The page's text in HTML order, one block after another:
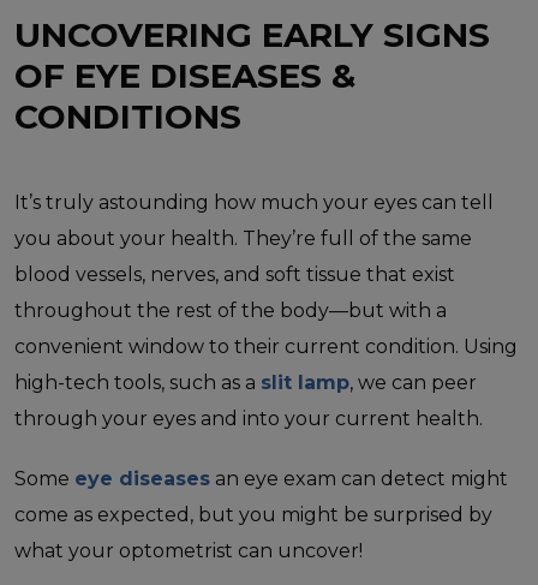
UNCOVERING EARLY SIGNS
OF EYE DISEASES &
CONDITIONS
It’s truly astounding how much your eyes can tell
you about your health. They’re full of the same
blood vessels, nerves, and soft tissue that exist
throughout the rest of the body—but with a
convenient window to their current condition. Using
high-tech tools, such as a slit lamp, we can peer
through your eyes and into your current health.
Some eye diseases an eye exam can detect might
come as expected, but you might be surprised by
what your optometrist can uncover!